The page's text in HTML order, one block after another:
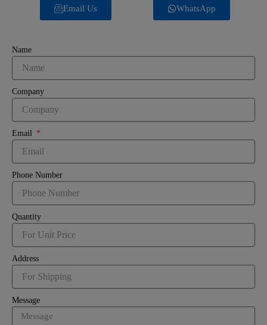
Email Us WhatsApp
Name
Company
Email
Phone Number
Quantity
Address
Message